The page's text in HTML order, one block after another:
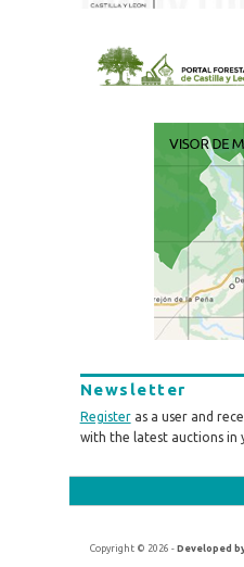
Newsletter
Registeras a user and
with the latest auctions in
Copyright © 2026 -Developed